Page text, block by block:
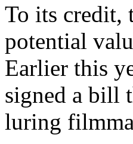
To its credit,
potential
Earlier this
signed a bill
luring